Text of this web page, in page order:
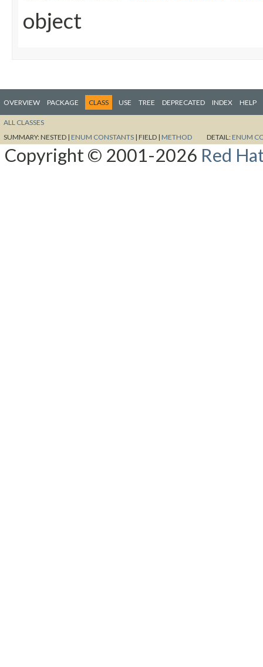
object
OVERVIEW PACKAGE CLASS USE TREE DEPRECATED INDEX HELP
ALL CLASSES
SUMMARY:NESTED | ENUM CONSTANTS | FIELD | METHOD DETAIL: ENUM
Copyright © 2001-2026 Red